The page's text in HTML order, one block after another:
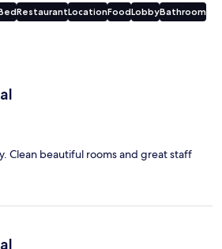
RestaurantLocationFoodLobbyBathroom
Clean beautiful rooms and great staff